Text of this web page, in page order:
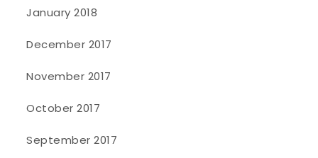
January 2018
December 2017
November 2017
October 2017
September 2017